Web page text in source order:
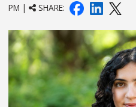
PM |
SHARE: